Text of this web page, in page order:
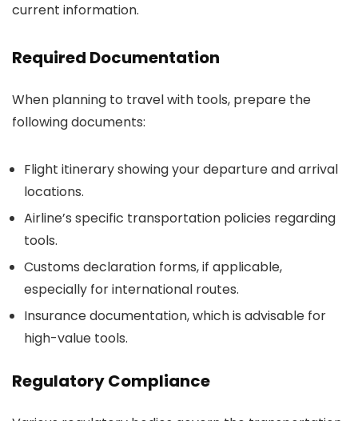
current information.
Required Documentation
When planning to travel with tools, prepare the
following documents:
Flight itinerary showing your departure and arrival
locations.
Airline’s specific transportation policies regarding
tools.
Customs declaration forms, if applicable,
especially for international routes.
Insurance documentation, which is advisable for
high-value tools.
Regulatory Compliance